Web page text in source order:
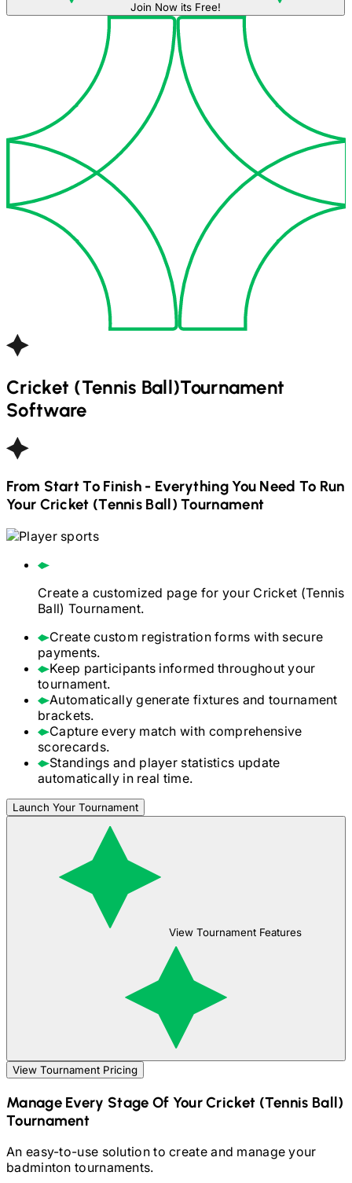
Join Now its Free!
Cricket (Tennis Ball)Tournament
Software
From Start To Finish - Everything You Need To Run
Your Cricket (Tennis Ball)Tournament
Create a customized page for yourCricket (Tennis
Ball) Tournament.
Create custom registration forms with secure
payments.
Keep participants informed throughout your
tournament.
Automatically generate fixtures and tournament
brackets.
Capture every match with comprehensive
scorecards.
Standings and player statistics update
automatically in real time.
Launch Your Tournament
View Tournament Features
View Tournament Pricing
Manage Every Stage Of YourCricket (Tennis Ball)
Tournament
An easy-to-use solution to create and manage your
badmintontournaments.